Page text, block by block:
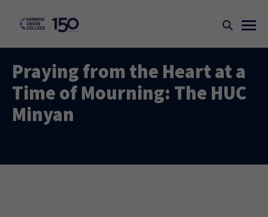
Praying from the Heart at a
Time of Mourning: The HUC
Minyan